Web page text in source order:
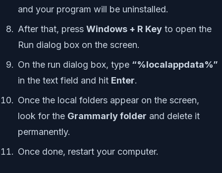
and your program will be uninstalled.
After that, press Windows + R Key to open the
Run dialog box on the screen.
On the run dialog box, type “%localappdata%”
in the text field and hit Enter.
Once the local folders appear on the screen,
look for the Grammarly folder and delete it
permanently.
Once done, restart your computer.